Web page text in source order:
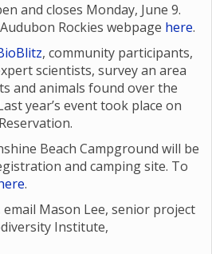
and closes Monday, June 9.
Rockies webpage here.
, community participants,
scientists, survey an area
and animals found over the
year’s event took place on
Beach Campground will be
and camping site. To
.
Mason Lee, senior project
Institute,